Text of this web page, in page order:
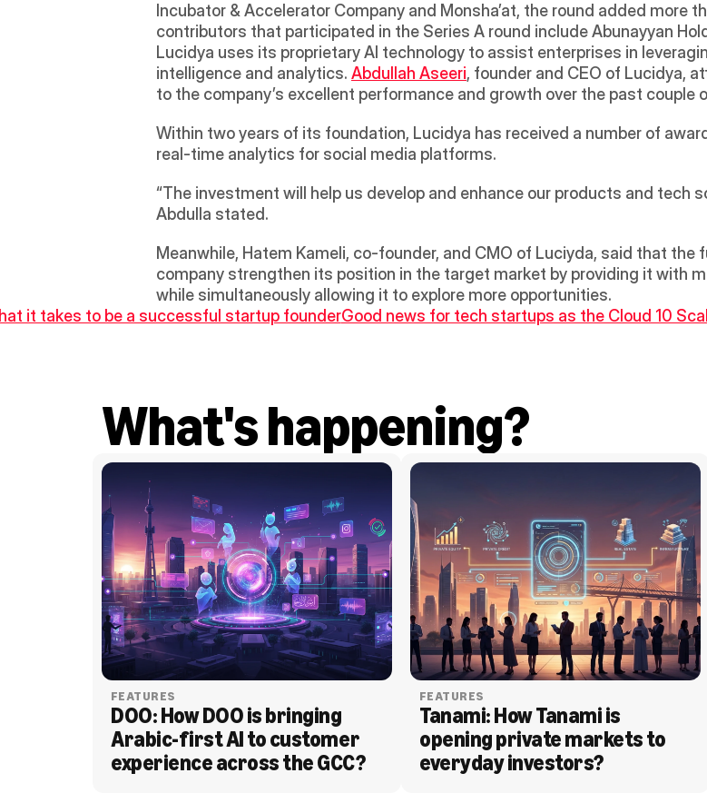
Incubator & Accelerator Company and Monsha’at, the round added more
contributors that participated in the Series A round include Abunayyan
Lucidya uses its proprietary AI technology to assist enterprises in
intelligence and analytics. Abdullah Aseeri, founder and CEO of Lucidya,
to the company’s excellent performance and growth over the past couple
Within two years of its foundation, Lucidya has received a number of
real-time analytics for social media platforms.
“The investment will help us develop and enhance our products and tech
Abdulla stated.
Meanwhile, Hatem Kameli, co-founder, and CMO of Luciyda, said that
company strengthen its position in the target market by providing it with
while simultaneously allowing it to explore more opportunities.
it takes to be a successful startup founderGood news for tech startups as the Cloud 10
What's happening?
FEATURES
DOO: How DOO is bringing
Arabic-first AI to customer
experience across the GCC?
FEATURES
Tanami: How Tanami is
opening private markets to
everyday investors?